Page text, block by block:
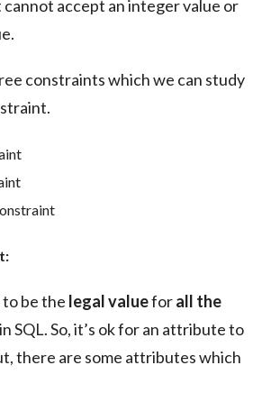
cannot accept an integer value or
constraints which we can study
be the legal valueforall the
SQL. So, it’s ok for an attribute to
there are some attributes which